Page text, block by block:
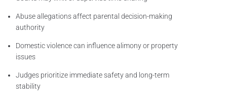
Abuse allegations affect parental decision-making
authority
Domestic violence can influence alimony or property
issues
Judges prioritize immediate safety and long-term
stability